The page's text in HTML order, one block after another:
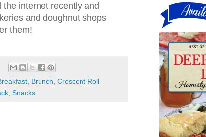
the internet recently and
and doughnut shops
them!
Brunch Crescent Roll
Snacks